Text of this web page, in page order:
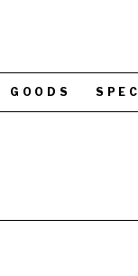
GOODS